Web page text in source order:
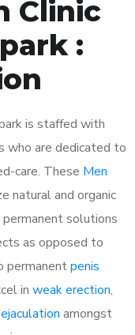
Clinic
:
is staffed with
who are dedicated to
care. These Men
natural and organic
solutions
as opposed to
permanentpenis
in weak erection,
amongst